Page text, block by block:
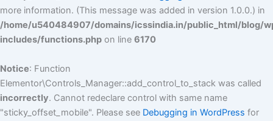
more information. (This message was added in version 1.0.0.) in
/home/u540484907/domains/icssindia.in/public_html/blog/
includes/functions.php on line 6170
Notice: Function
Elementor\Controls_Manager::add_control_to_stack was called
incorrectly. Cannot redeclare control with same name
"sticky_offset_mobile". Please see Debugging in WordPress for